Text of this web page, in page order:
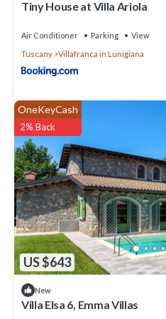
Tiny House at Villa Ariola
Air Conditioner Parking
View
Tuscany
Villafranca in Lunigiana
US $643
OneKeyCash
2% Back
New
Villa Elsa 6, Emma Villas